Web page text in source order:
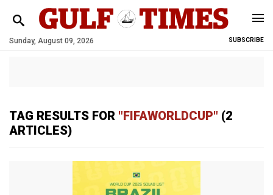
Sunday, August 09, 2026 SUBSCRIBE
TAG RESULTS FOR "FIFAWORLDCUP" (2
ARTICLES)